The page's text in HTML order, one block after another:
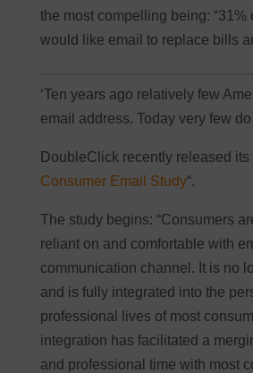
the most compelling being: “31%
would like email to replace bills
‘Ten years ago relatively few
email address. Today very few do
DoubleClick recently released its
Consumer Email Study“.
The study begins: “Consumers
reliant on and comfortable with
communication channel. It is no
and is fully integrated into the
professional lives of most
integration has facilitated a
and professional time with most